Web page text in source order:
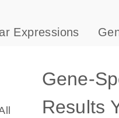
Expressions
Gene-
Results